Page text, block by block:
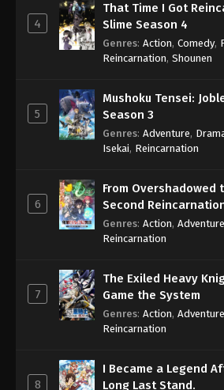
4
That Time I Got
Slime Season 4
Genres: Action, Comedy,
Reincarnation, Shounen
5
Mushoku Tensei:
Season 3
Genres: Adventure,
Isekai, Reincarnation
6
From Overshadowed
Second
Sage
Genres: Action, Adventure
Reincarnation
7
The Exiled Heavy
Game the System
Genres: Action, Adventure
Reincarnation
8
I Became a Legend
Long Last Stand.